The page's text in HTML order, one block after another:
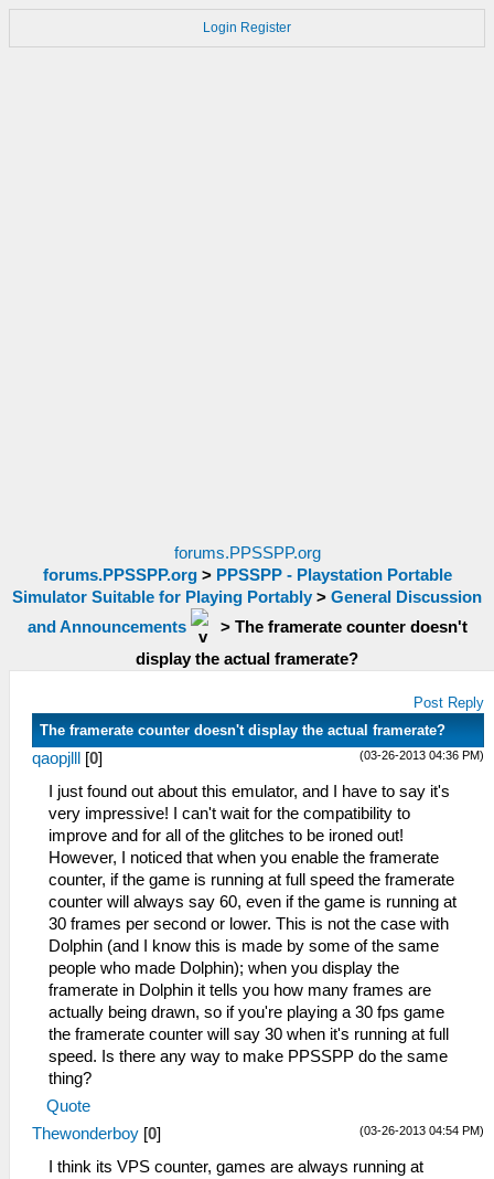
Login Register
forums.PPSSPP.org
forums.PPSSPP.org> PPSSPP - Playstation Portable
Simulator Suitable for Playing Portably > General Discussion
and Announcements
> The framerate counter doesn't
display the actual framerate?
Post Reply
The framerate counter doesn't display the actual framerate?
(03-26-2013 04:36 PM)
qaopjlll [0]
I just found out about this emulator, and I have to say it's
very impressive! I can't wait for the compatibility to
improve and for all of the glitches to be ironed out!
However, I noticed that when you enable the framerate
counter, if the game is running at full speed the framerate
counter will always say 60, even if the game is running at
30 frames per second or lower. This is not the case with
Dolphin (and I know this is made by some of the same
people who made Dolphin); when you display the
framerate in Dolphin it tells you how many frames are
actually being drawn, so if you're playing a 30 fps game
the framerate counter will say 30 when it's running at full
speed. Is there any way to make PPSSPP do the same
thing?
Quote
(03-26-2013 04:54 PM)
Thewonderboy [0]
I think its VPS counter, games are always running at